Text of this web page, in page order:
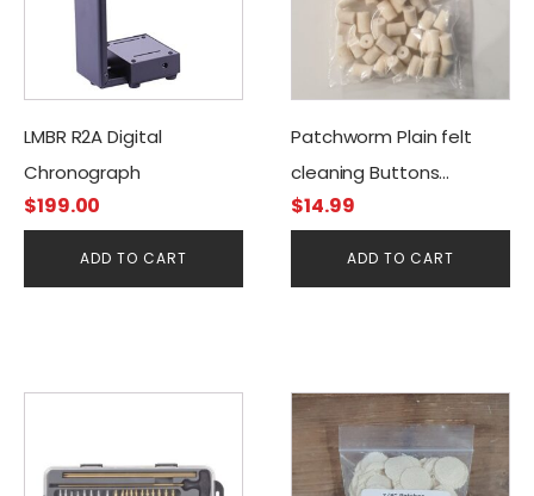
LMBR R2A Digital
Chronograph
$199.00
ADD TO CART
Patchworm Plain felt
cleaning Buttons
.25cal/6.50mm (50CT)
$14.99
ADD TO CART